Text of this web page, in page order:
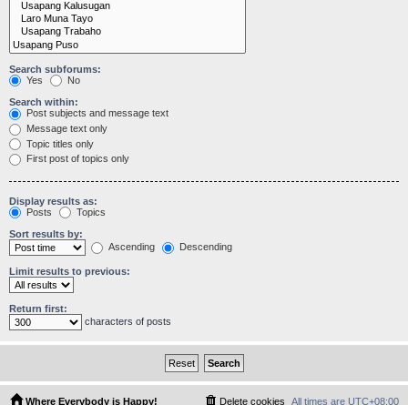
Search subforums:
Yes
No
Search within:
Post subjects and message text
Message text only
Topic titles only
First post of topics only
Display results as:
Posts
Topics
Sort results by:
Ascending
Descending
Limit results to previous:
Return first:
characters of posts
Where Everybody is Happy! All times are UTC+08:00
Delete cookies